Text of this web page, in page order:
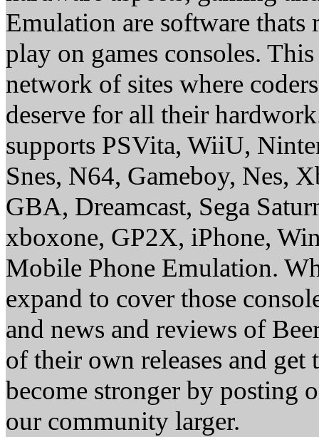
Emulation are software thats
play on games consoles.
network of sites where
deserve for all their
supports PSVita, WiiU,
Snes, N64, Gameboy, Nes,
GBA, Dreamcast, Sega
xboxone, GP2X, iPhone,
Mobile Phone Emulation.
expand to cover those
and news and reviews of
of their own releases and
become stronger by posting
our community larger.